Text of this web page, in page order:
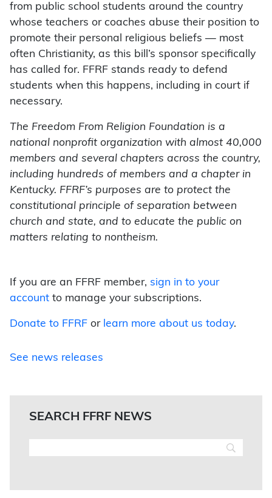
from public school students around the country
whose teachers or coaches abuse their position to
promote their personal religious beliefs — most
often Christianity, as this bill’s sponsor specifically
has called for. FFRF stands ready to defend
students when this happens, including in court if
necessary.
The Freedom From Religion Foundation is a
national nonprofit organization with almost 40,000
members and several chapters across the country,
including hundreds of members and a chapter in
Kentucky. FFRF’s purposes are to protect the
constitutional principle of separation between
church and state, and to educate the public on
matters relating to nontheism.
If you are an FFRF member, sign in to your
account to manage your subscriptions.
Donate to FFRF or learn more about us today.
See news releases
SEARCH FFRF NEWS